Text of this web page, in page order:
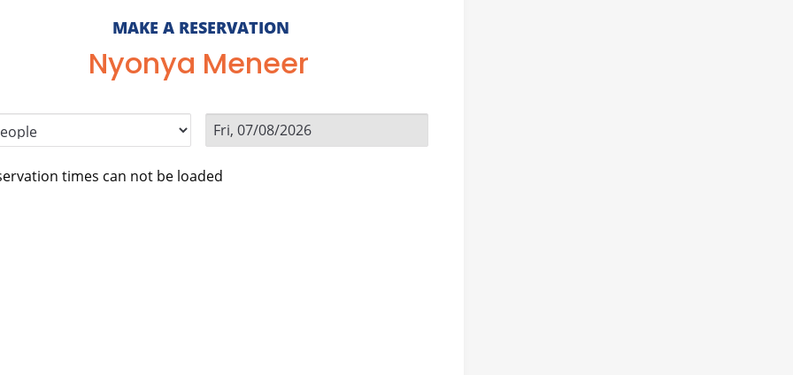
MAKE A RESERVATION
Nyonya Meneer
times can not be loaded